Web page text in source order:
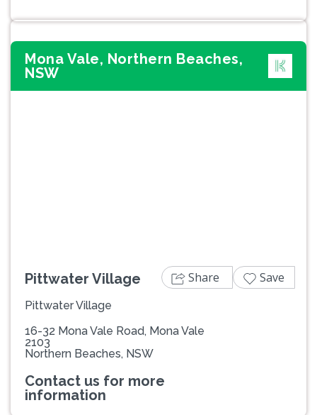
Mona Vale, Northern Beaches,
NSW
Pittwater Village
Pittwater Village
16-32 Mona Vale Road, Mona Vale
2103
Northern Beaches, NSW
Contact us for more
information
Share Save